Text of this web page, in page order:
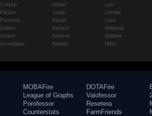
Corpus
Flicker
Fortress
Glaive
Grace
Grumpjaw
Ishtar
Joule
Karas
Kensei
Kestrel
Kinetic
Leo
Lorelai
Lyra
Magnus
Malene
Miho
MOBAFire
League of Graphs
Porofessor
Counterstats
DOTAFire
Valofessor
Resetera
FarmFriends